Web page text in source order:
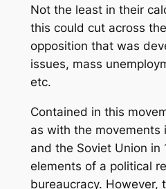
Not the least in their
this could cut across
opposition that was
issues, mass
etc.
Contained in this
as with the movements
and the Soviet Union in
elements of a political
bureaucracy. However,